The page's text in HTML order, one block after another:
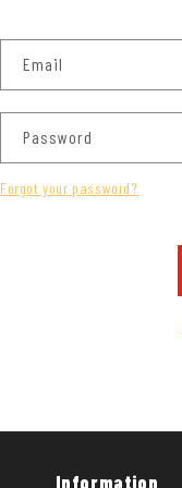
Email
Password
Forgot your password?
Information